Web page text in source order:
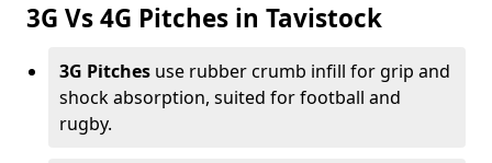
3G Vs 4G Pitches in Tavistock
3G Pitches use rubber crumb infill for grip and
shock absorption, suited for football and
rugby.